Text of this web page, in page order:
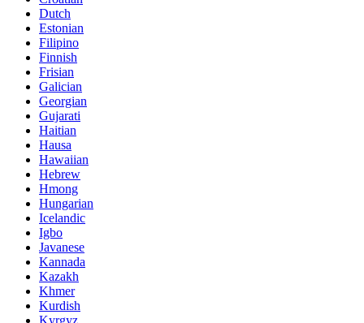
Dutch
Estonian
Filipino
Finnish
Frisian
Galician
Georgian
Gujarati
Haitian
Hausa
Hawaiian
Hebrew
Hmong
Hungarian
Icelandic
Igbo
Javanese
Kannada
Kazakh
Khmer
Kurdish
Kyrgyz